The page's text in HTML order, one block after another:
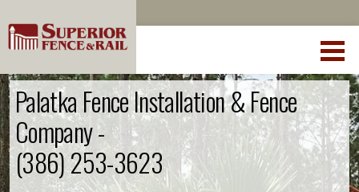
Palatka Fence Installation & Fence
Company -
(386) 253-3623